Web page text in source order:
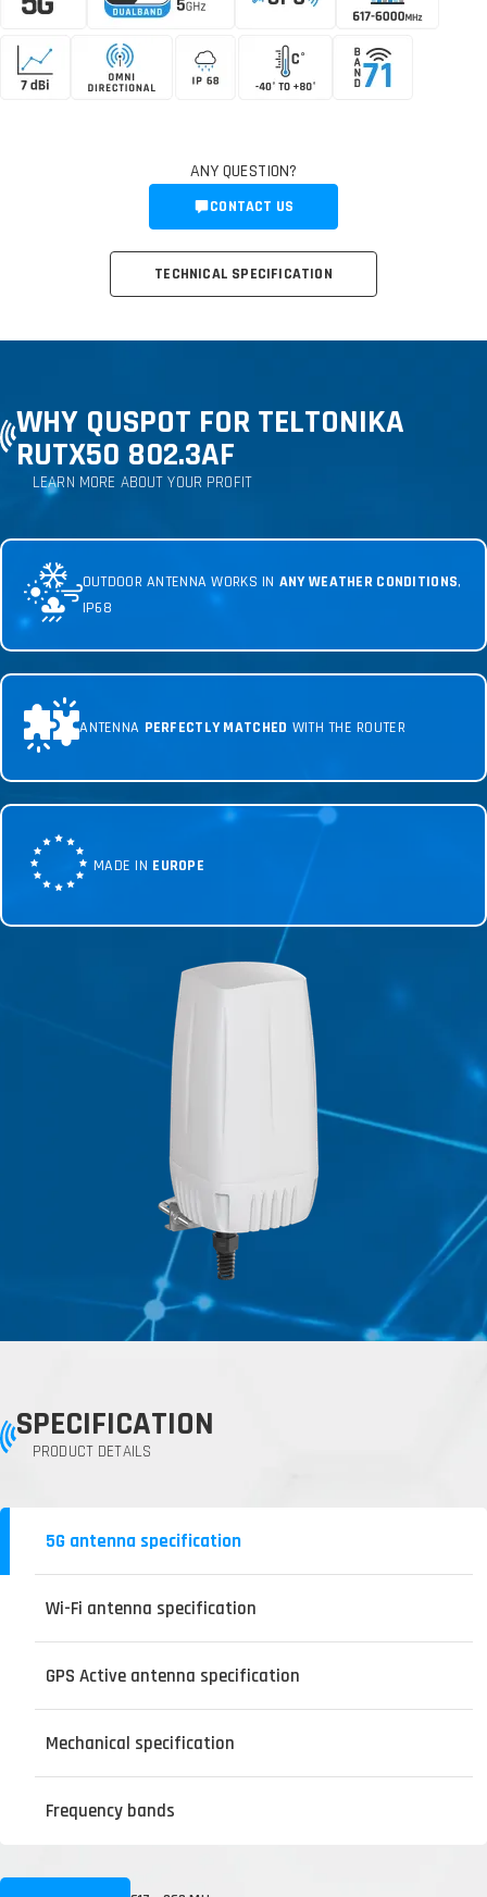
TECHNICAL SPECIFICATION
ANY QUESTION?
CONTACT US
WHY QUSPOT FOR TELTONIKA
RUTX50 802.3AF
LEARN MORE ABOUT YOUR PROFIT
OUTDOOR ANTENNA WORKS IN ANY WEATHER CONDITIONS,
IP68
ANTENNA PERFECTLY MATCHED WITH THE ROUTER
MADE IN EUROPE
SPECIFICATION
PRODUCT DETAILS
5G antenna specification
Wi-Fi antenna specification
GPS Active antenna specification
Mechanical specification
Frequency bands